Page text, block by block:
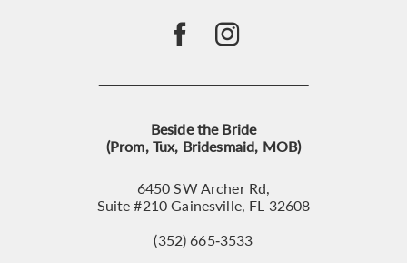
Beside the Bride
(Prom, Tux, Bridesmaid, MOB)
6450 SW Archer Rd,
Suite #210 Gainesville, FL 32608
(352) 665‑3533